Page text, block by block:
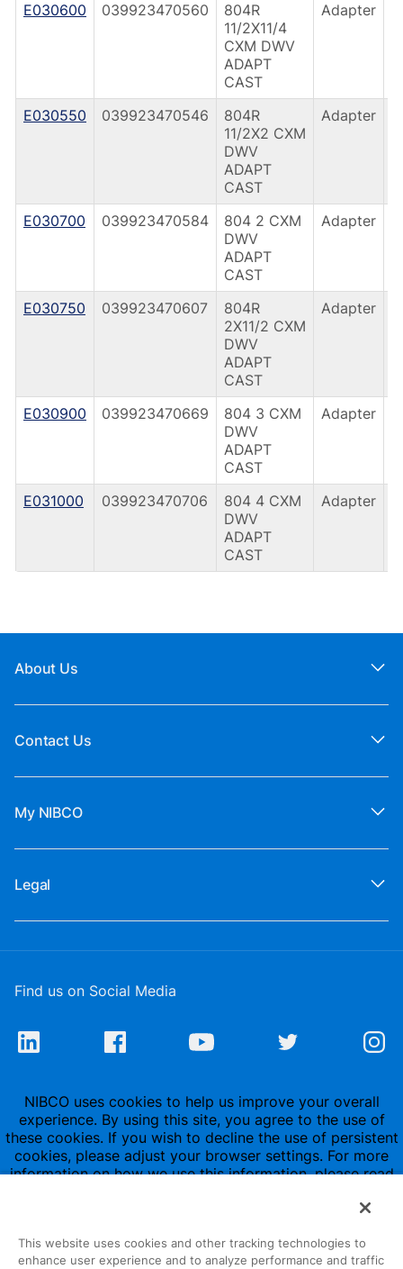
E030600 039923470560
804R
11/2X11/4
CXM DWV
ADAPT
CAST
Adapter
E030550 039923470546
804R
11/2X2 CXM
DWV
ADAPT
CAST
Adapter
E030700 039923470584
804 2 CXM
DWV
ADAPT
CAST
Adapter
E030750 039923470607
804R
2X11/2 CXM
DWV
ADAPT
CAST
Adapter
E030900 039923470669
804 3 CXM
DWV
ADAPT
CAST
Adapter
E031000 039923470706
804 4 CXM
DWV
ADAPT
CAST
Adapter
About Us
Contact Us
My NIBCO
Legal
Find us on Social Media
NIBCO uses cookies to help us improve your overall
experience. By using this site, you agree to the use of
these cookies. If you wish to decline the use of persistent
cookies, please adjust your browser settings. For more
information on how we use this information, please read
This website uses cookies and other tracking technologies to
enhance user experience and to analyze performance and traffic